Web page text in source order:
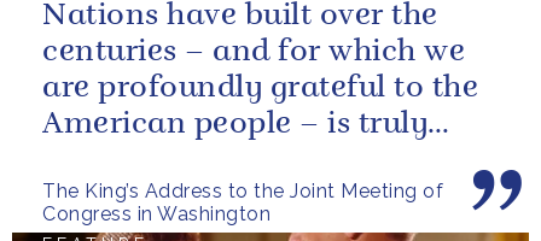
The King’s Address to the Joint Meeting of
Congress in Washington
Nations have built over the
centuries – and for which we
are profoundly grateful to the
American people – is truly